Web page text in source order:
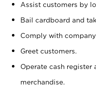
Assist customers by
Bail cardboard and
Comply with
Greet customers.
Operate cash register
merchandise.